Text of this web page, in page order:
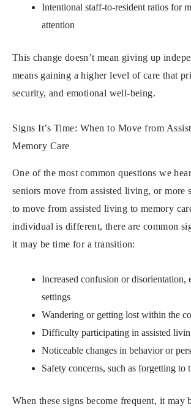
Intentional staff-to-resident ratios for
attention
This change doesn’t mean giving up
means gaining a higher level of care that
security, and emotional well-being.
Signs It’s Time: When to Move from
Memory Care
One of the most common questions we
seniors move from assisted living, or more
to move from assisted living to memory
individual is different, there are common
it may be time for a transition:
Increased confusion or disorientation,
settings
Wandering or getting lost within the
Difficulty participating in assisted
Noticeable changes in behavior or
Safety concerns, such as forgetting to
When these signs become frequent, it may